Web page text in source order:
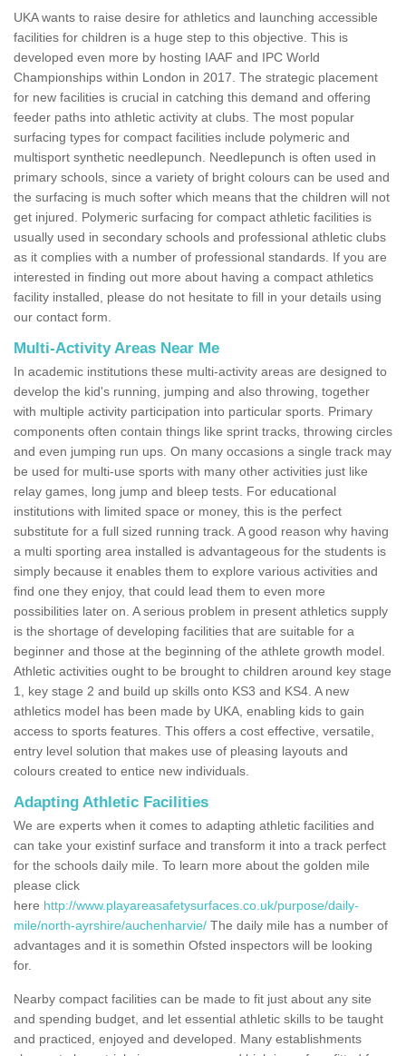
UKA wants to raise desire for athletics and launching accessible
facilities for children is a huge step to this objective. This is
developed even more by hosting IAAF and IPC World
Championships within London in 2017. The strategic placement
for new facilities is crucial in catching this demand and offering
feeder paths into athletic activity at clubs. The most popular
surfacing types for compact facilities include polymeric and
multisport synthetic needlepunch. Needlepunch is often used in
primary schools, since a variety of bright colours can be used and
the surfacing is much softer which means that the children will not
get injured. Polymeric surfacing for compact athletic facilities is
usually used in secondary schools and professional athletic clubs
as it complies with a number of professional standards. If you are
interested in finding out more about having a compact athletics
facility installed, please do not hesitate to fill in your details using
our contact form.
Multi-Activity Areas Near Me
In academic institutions these multi-activity areas are designed to
develop the kid's running, jumping and also throwing, together
with multiple activity participation into particular sports. Primary
components often contain things like sprint tracks, throwing circles
and even jumping run ups. On many occasions a single track may
be used for multi-use sports with many other activities just like
relay games, long jump and bleep tests. For educational
institutions with limited space or money, this is the perfect
substitute for a full sized running track. A good reason why having
a multi sporting area installed is advantageous for the students is
simply because it enables them to explore various activities and
find one they enjoy, that could lead them to even more
possibilities later on. A serious problem in present athletics supply
is the shortage of developing facilities that are suitable for a
beginner and those at the beginning of the athlete growth model.
Athletic activities ought to be brought to children around key stage
1, key stage 2 and build up skills onto KS3 and KS4. A new
athletics model has been made by UKA, enabling kids to gain
access to sports features. This offers a cost effective, versatile,
entry level solution that makes use of pleasing layouts and
colours created to entice new individuals.
Adapting Athletic Facilities
We are experts when it comes to adapting athletic facilities and
can take your existinf surface and transform it into a track perfect
for the schools daily mile. To learn more about the golden mile
please click
here http://www.playareasafetysurfaces.co.uk/purpose/daily-
mile/north-ayrshire/auchenharvie/ The daily mile has a number of
advantages and it is somethin Ofsted inspectors will be looking
for.
Nearby compact facilities can be made to fit just about any site
and spending budget, and let essential athletic skills to be taught
and practiced, enjoyed and developed. Many establishments